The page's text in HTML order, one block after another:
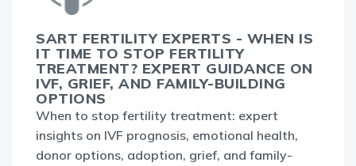
SART FERTILITY EXPERTS - WHEN IS
IT TIME TO STOP FERTILITY
TREATMENT? EXPERT GUIDANCE ON
IVF, GRIEF, AND FAMILY-BUILDING
OPTIONS
When to stop fertility treatment: expert
insights on IVF prognosis, emotional health,
donor options, adoption, grief, and family-